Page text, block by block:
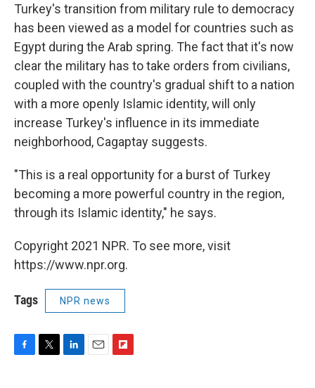
Turkey's transition from military rule to democracy
has been viewed as a model for countries such as
Egypt during the Arab spring. The fact that it's now
clear the military has to take orders from civilians,
coupled with the country's gradual shift to a nation
with a more openly Islamic identity, will only
increase Turkey's influence in its immediate
neighborhood, Cagaptay suggests.
"This is a real opportunity for a burst of Turkey
becoming a more powerful country in the region,
through its Islamic identity," he says.
Copyright 2021 NPR. To see more, visit
https://www.npr.org.
Tags NPR news